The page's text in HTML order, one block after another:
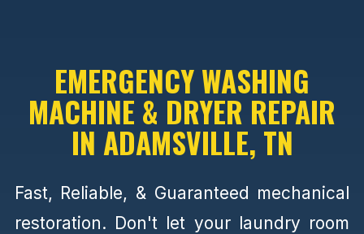
EMERGENCY WASHING
MACHINE & DRYER REPAIR
IN ADAMSVILLE, TN
Fast, Reliable, & Guaranteed mechanical
restoration. Don't let your laundry room